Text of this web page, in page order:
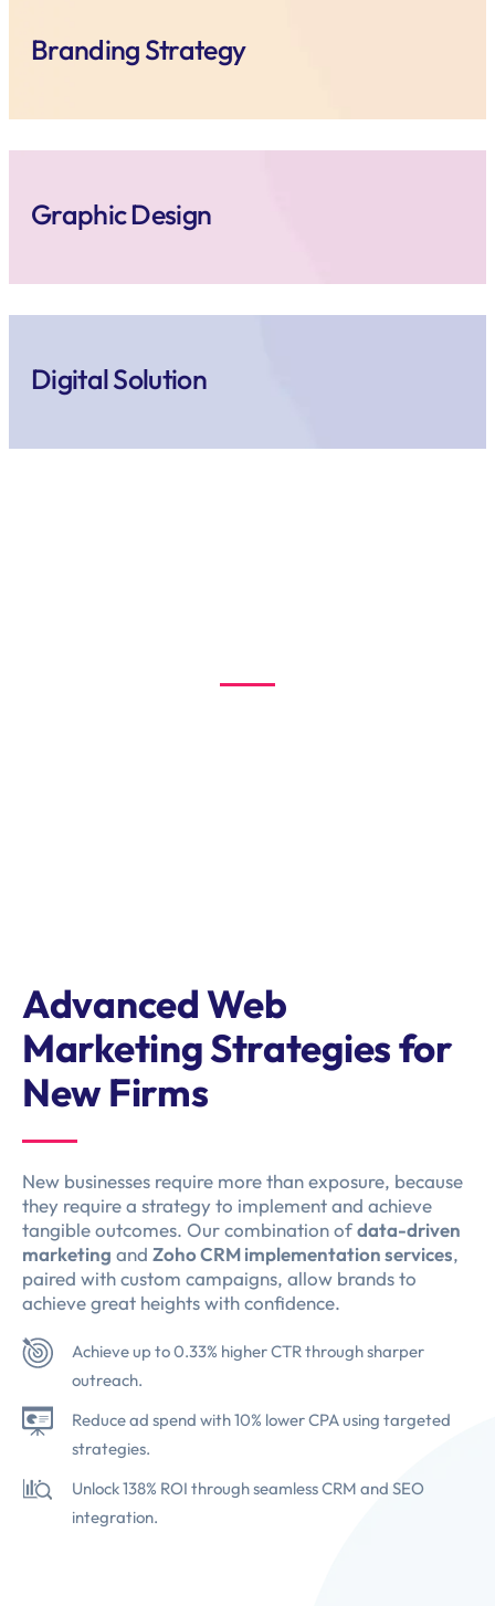
Branding Strategy
Graphic Design
Digital Solution
Advanced Web
Marketing Strategies for
New Firms
New businesses require more than exposure, because
they require a strategy to implement and achieve
tangible outcomes. Our combination ofdata-driven
marketing and Zoho CRM implementation services,
paired with custom campaigns, allow brands to
achieve great heights with confidence.
Achieve up to 0.33% higher CTR through sharper
outreach.
Reduce ad spend with 10% lower CPA using targeted
strategies.
Unlock 138% ROI through seamless CRM and SEO
integration.